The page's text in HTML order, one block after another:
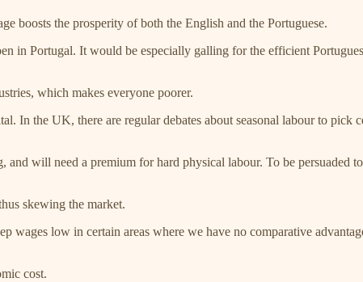
boosts the prosperity of both the English and the Portuguese.
in Portugal. It would be especially galling for the efficient
which makes everyone poorer.
In the UK, there are regular debates about seasonal labour to pick
will need a premium for hard physical labour. To be persuaded
skewing the market.
wages low in certain areas where we have no comparative
cost.